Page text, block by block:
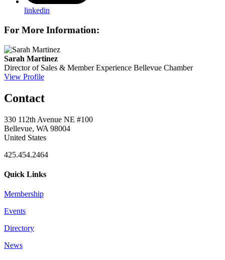
linkedin
For More Information:
Sarah Martinez
Director of Sales & Member Experience Bellevue Chamber
View Profile
Contact
330 112th Avenue NE #100
Bellevue, WA 98004
United States
425.454.2464
Quick Links
Membership
Events
Directory
News